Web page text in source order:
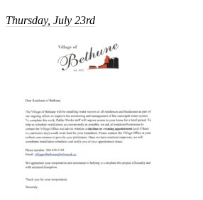
Thursday, July 23rd